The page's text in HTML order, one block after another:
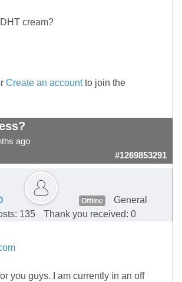
cream?
Create an accountto join the
ago
#1269853291
Offline
General
135
Thank you received: 0
you guys. I am currently in an off